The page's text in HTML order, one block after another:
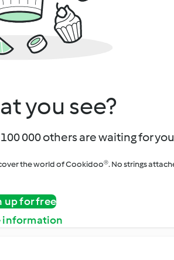
you see?
000 others are waiting for
the world of Cookidoo®. No strings
up for free
information